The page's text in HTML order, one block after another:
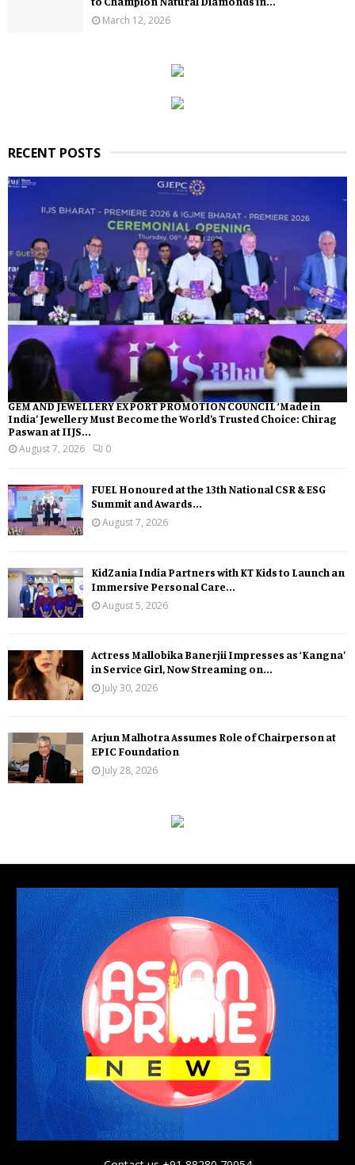
March 12, 2026
RECENT POSTS
GEM AND JEWELLERY EXPORT PROMOTION COUNCIL ‘Made in
India’ Jewellery Must Become the World’s Trusted Choice: Chirag
Paswan at IIJS...
August 7, 2026
0
FUEL Honoured at the 13th National CSR & ESG
Summit and Awards...
August 7, 2026
KidZania India Partners with KT Kids to Launch an
Immersive Personal Care...
August 5, 2026
Actress Mallobika Banerjii Impresses as ‘Kangna’
in Service Girl, Now Streaming on...
July 30, 2026
Arjun Malhotra Assumes Role of Chairperson at
EPIC Foundation
July 28, 2026